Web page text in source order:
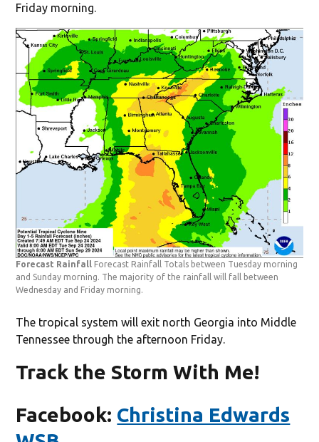
Friday morning.
Forecast Rainfall Forecast Rainfall Totals between Tuesday morning
and Sunday morning. The majority of the rainfall will fall between
Wednesday and Friday morning.
The tropical system will exit north Georgia into Middle
Tennessee through the afternoon Friday.
Track the Storm With Me!
Facebook: Christina Edwards